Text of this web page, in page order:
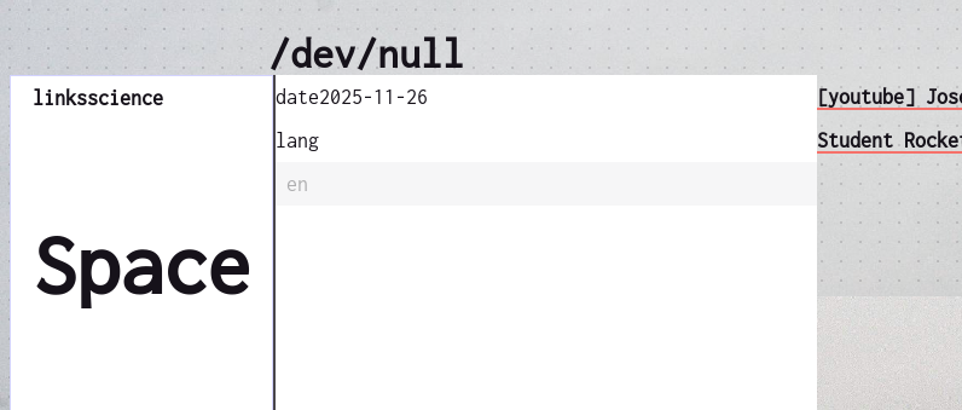
/dev/null
linksscience
Space
date2025-11-26
lang
en
[youtube]
Student